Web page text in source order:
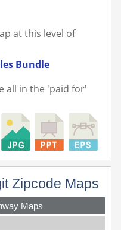
at this level of
Bundle
all in the 'paid for'
Zipcode Maps
Maps